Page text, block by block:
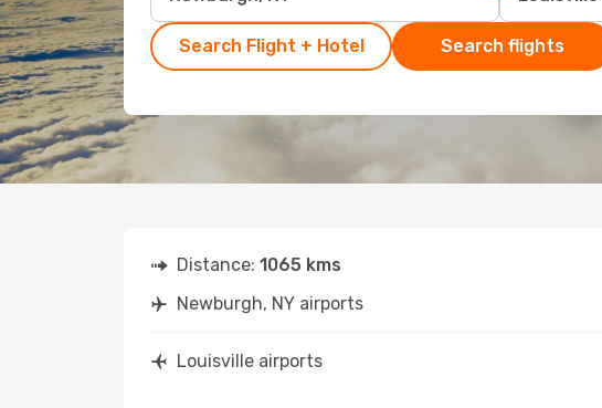
Search Flight + Hotel Search flights
Distance: 1065 kms
Newburgh, NY airports
Louisville airports